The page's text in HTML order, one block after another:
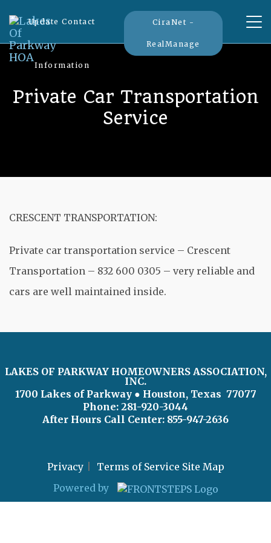
Update Contact
Information
CiraNet -
RealManage
Private Car Transportation
Service
CRESCENT TRANSPORTATION:
Private car transportation service – Crescent
Transportation – 832 600 0305 – very reliable and
cars are well maintained inside.
LAKES OF PARKWAY HOMEOWNERS ASSOCIATION,
INC.
1700 Lakes of Parkway ● Houston, Texas 77077
Phone: 281-920-3044
After Hours Call Center: 855-947-2636
Privacy Terms of Service Site Map
Powered by